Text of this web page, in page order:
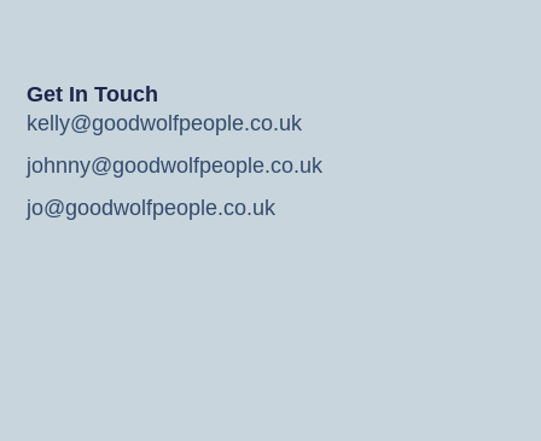
Get In Touch
kelly@goodwolfpeople.co.uk
johnny@goodwolfpeople.co.uk
jo@goodwolfpeople.co.uk